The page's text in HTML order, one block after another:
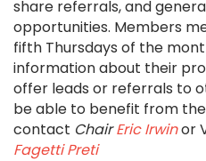
share referrals, and
opportunities. Members
fifth Thursdays of the
information about their
offer leads or referrals to
be able to benefit from
contact ChairEric Irwinor
Fagetti Preti